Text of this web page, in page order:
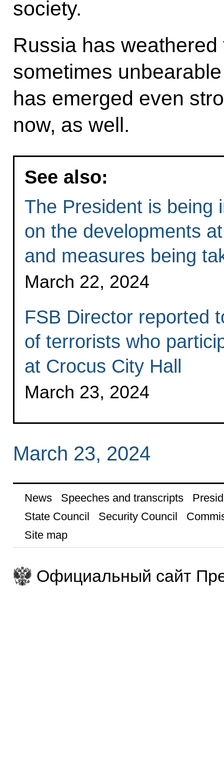
society.
Russia has
sometimes
has emerged even
now, as well.
See also:
The President is being
on the developments
and measures being
March 22, 2024
FSB Director reported
of terrorists who
at Crocus City Hall
March 23, 2024
March 23, 2024
News Speeches and transcripts
State Council
Security Council
Site map
Официальный сайт